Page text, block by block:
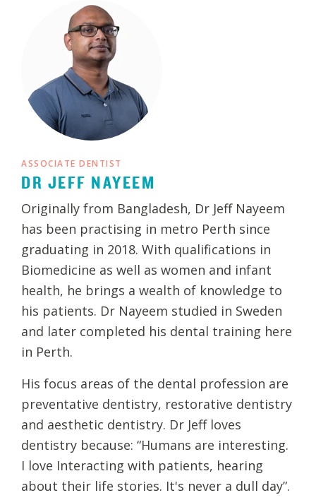
ASSOCIATE DENTIST
DR JEFF NAYEEM
Originally from Bangladesh, Dr Jeff Nayeem
has been practising in metro Perth since
graduating in 2018. With qualifications in
Biomedicine as well as women and infant
health, he brings a wealth of knowledge to
his patients. Dr Nayeem studied in Sweden
and later completed his dental training here
in Perth.
His focus areas of the dental profession are
preventative dentistry, restorative dentistry
and aesthetic dentistry. Dr Jeff loves
dentistry because: “Humans are interesting.
I love Interacting with patients, hearing
about their life stories. It's never a dull day”.